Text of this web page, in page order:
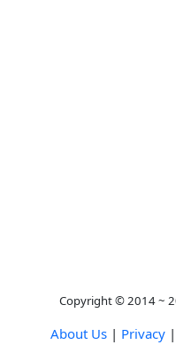
Copyright © 2014 ~
About Us | Privacy |